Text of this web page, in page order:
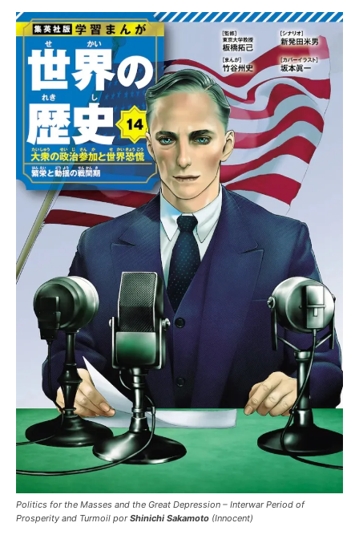
Politics for the Masses and the Great Depression – Interwar Period of
Prosperity and Turmoil porShinichi Sakamoto (Innocent)